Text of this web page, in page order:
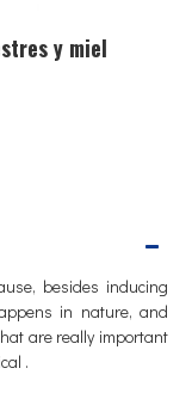
y miel
besides inducing
in nature, and
are really important
.